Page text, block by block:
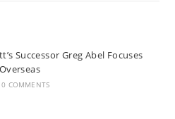
Successor Greg Abel Focuses
0 COMMENTS